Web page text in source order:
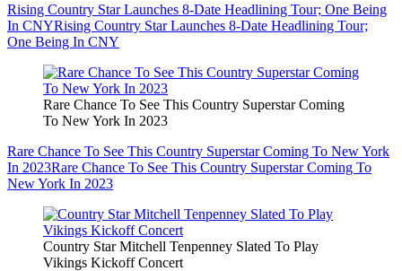
Rising Country Star Launches 8-Date Headlining Tour; One Being
In CNYRising Country Star Launches 8-Date Headlining Tour;
One Being In CNY
Rare Chance To See This Country Superstar Coming
To New York In 2023
Rare Chance To See This Country Superstar Coming To New York
In 2023Rare Chance To See This Country Superstar Coming To
New York In 2023
Country Star Mitchell Tenpenney Slated To Play
Vikings Kickoff Concert